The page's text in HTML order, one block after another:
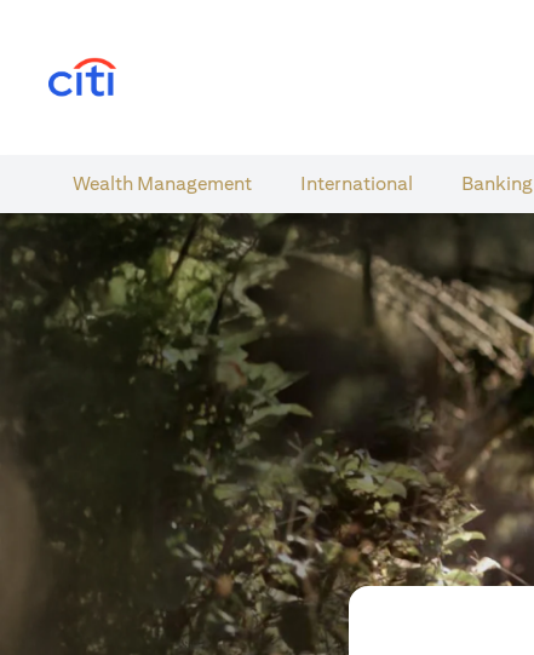
Wealth​ Management International​ Banking​